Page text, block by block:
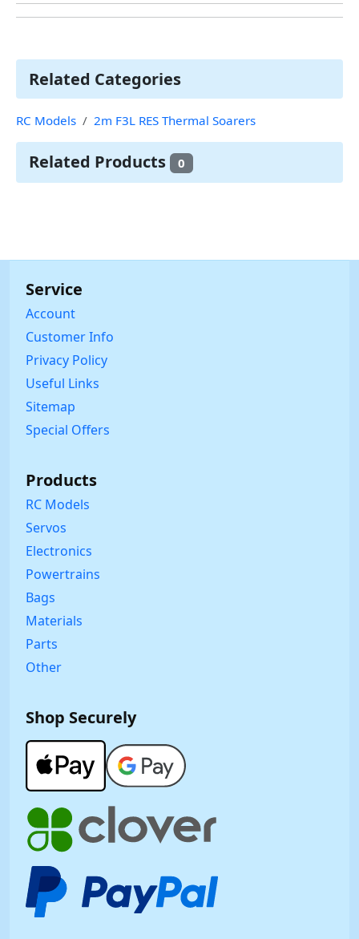
Related Categories
RC Models 2m F3L RES Thermal Soarers
Related Products 0
Service
Account
Customer Info
Privacy Policy
Useful Links
Sitemap
Special Offers
Products
RC Models
Servos
Electronics
Powertrains
Bags
Materials
Parts
Other
Shop Securely